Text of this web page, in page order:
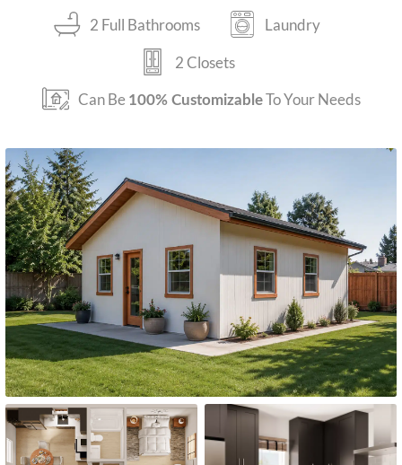
2 Full Bathrooms
Laundry
2 Closets
Can Be 100% CustomizableTo Your Needs